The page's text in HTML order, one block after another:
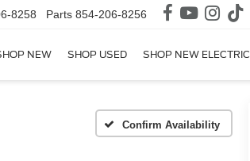
8258 Parts 854-206-8256
NEW SHOP USED SHOP NEW ELECTRIC
Confirm Availability